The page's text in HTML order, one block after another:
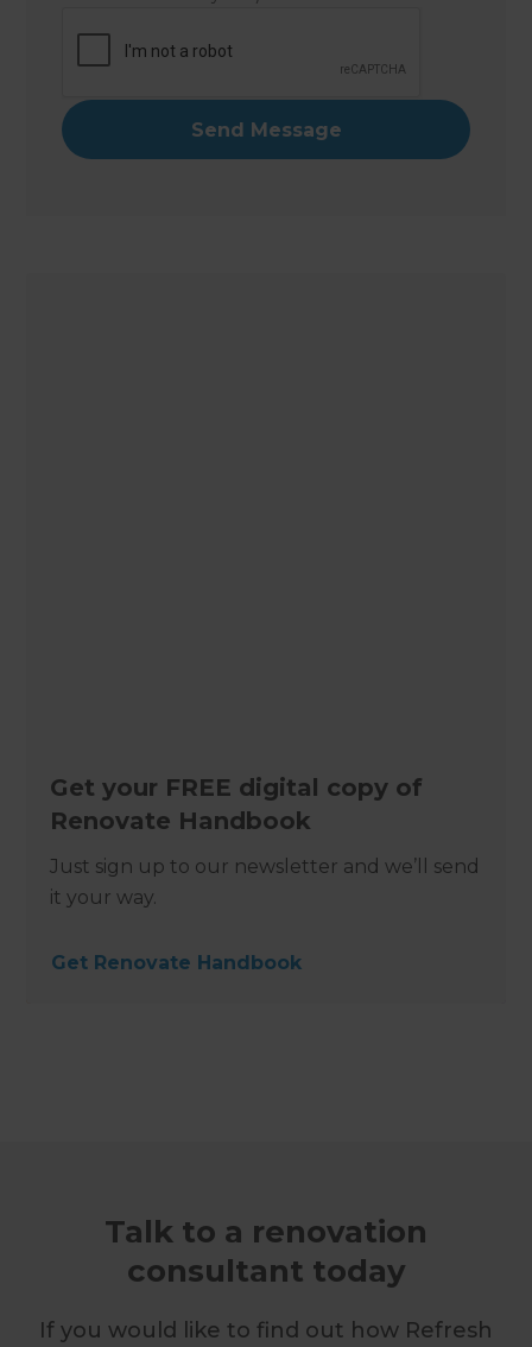
Get your FREE digital copy of
Renovate Handbook
Just sign up to our newsletter and we’ll send
it your way.
Get Renovate Handbook
Talk to a renovation
consultant today
If you would like to find out how Refresh